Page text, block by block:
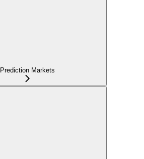
Prediction Markets